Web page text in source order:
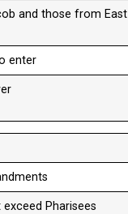
and those from East
enter
Pharisees